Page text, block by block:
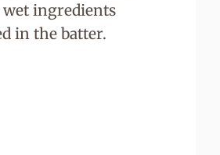
wet ingredients
in the batter.